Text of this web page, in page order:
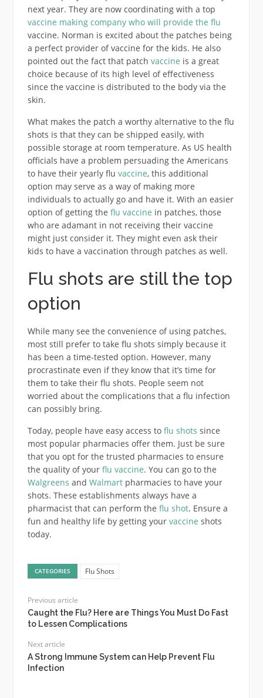
next year. They are now coordinating with a top
vaccine making company who will provide the flu
vaccine. Norman is excited about the patches being
a perfect provider of vaccine for the kids. He also
pointed out the fact that patch vaccine is a great
choice because of its high level of effectiveness
since the vaccine is distributed to the body via the
skin.
What makes the patch a worthy alternative to the flu
shots is that they can be shipped easily, with
possible storage at room temperature. As US health
officials have a problem persuading the Americans
to have their yearly flu vaccine, this additional
option may serve as a way of making more
individuals to actually go and have it. With an easier
option of getting the flu vaccine in patches, those
who are adamant in not receiving their vaccine
might just consider it. They might even ask their
kids to have a vaccination through patches as well.
Flu shots are still the top
option
While many see the convenience of using patches,
most still prefer to take flu shots simply because it
has been a time-tested option. However, many
procrastinate even if they know that it’s time for
them to take their flu shots. People seem not
worried about the complications that a flu infection
can possibly bring.
Today, people have easy access to flu shots since
most popular pharmacies offer them. Just be sure
that you opt for the trusted pharmacies to ensure
the quality of your flu vaccine. You can go to the
Walgreens and Walmartpharmacies to have your
shots. These establishments always have a
pharmacist that can perform the flu shot. Ensure a
fun and healthy life by getting your vaccine shots
today.
CATEGORIES Flu Shots
Previous article
Caught the Flu? Here are Things You Must Do Fast
to Lessen Complications
Next article
A Strong Immune System can Help Prevent Flu
Infection